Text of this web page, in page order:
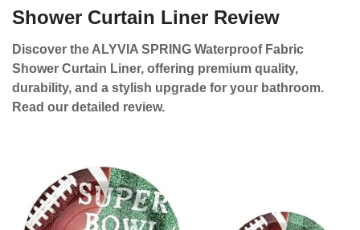
Shower Curtain Liner Review
Discover the ALYVIA SPRING Waterproof Fabric
Shower Curtain Liner, offering premium quality,
durability, and a stylish upgrade for your bathroom.
Read our detailed review.